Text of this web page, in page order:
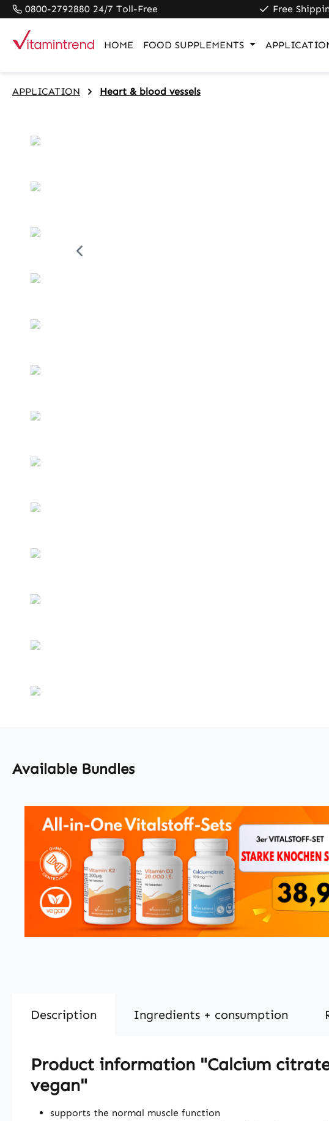
Skip to main navigation
0800-2792880 24/7 Toll-Free Free
HOME FOOD SUPPLEMENTS
APPLICATION Heart & blood vessels
Available Bundles
Description Ingredients + consumption
Product information "Calcium
vegan"
supports the normal muscle function